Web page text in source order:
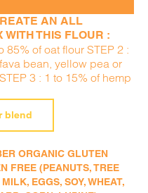
AN ALL
WITH THIS FLOUR :
85% of oat flour STEP 2 :
bean, yellow pea or
3 : 1 to 15% of hemp
blend
ORGANIC GLUTEN
FREE (PEANUTS, TREE
EGGS, SOY, WHEAT,